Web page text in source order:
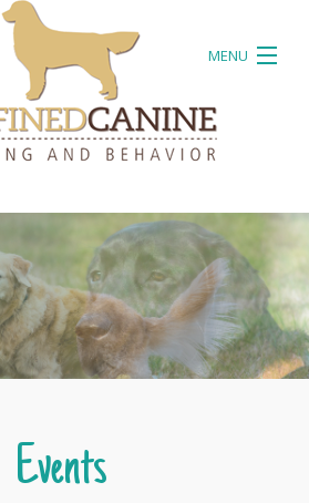
MENU
HOME
ABOUT
TRAINING
EVENTS
BLOG
Events